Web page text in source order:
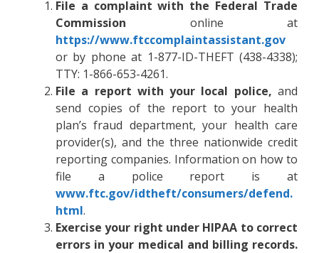
File a complaint with the Federal Trade
Commission online at
https://www.ftccomplaintassistant.gov
or by phone at 1-877-ID-THEFT (438-4338);
TTY: 1-866-653-4261.
File a report with your local police, and
send copies of the report to your health
plan’s fraud department, your health care
provider(s), and the three nationwide credit
reporting companies. Information on how to
file a police report is at
www.ftc.gov/idtheft/consumers/defend.
html.
Exercise your right under HIPAA to correct
errors in your medical and billing records.